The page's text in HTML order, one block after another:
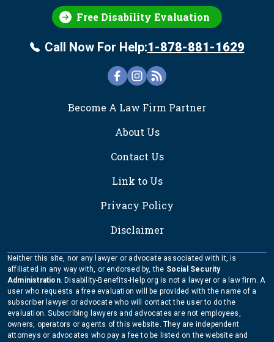
Free Disability Evaluation
Call Now For Help:1-878-881-1629
FOOTER
Become A Law Firm Partner
About Us
Contact Us
Link to Us
Privacy Policy
Disclaimer
Neither this site, nor any lawyer or advocate associated with it, is
affiliated in any way with, or endorsed by, the Social Security
Administration. Disability-Benefits-Help.org is not a lawyer or a law firm. A
user who requests a free evaluation will be provided with the name of a
subscriber lawyer or advocate who will contact the user to do the
evaluation. Subscribing lawyers and advocates are not employees,
owners, operators or agents of this website. They are independent
attorneys or advocates who pay a fee to be listed on the website and